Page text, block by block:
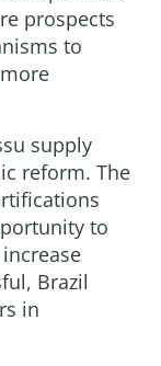
prospects
to
supply
reform. The
to
Brazil
in